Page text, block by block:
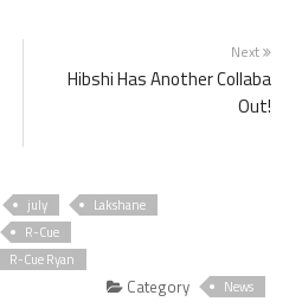
Next
Hibshi Has Another Collaba
Out!
july
Lakshane
R-Cue
R-Cue Ryan
Category News